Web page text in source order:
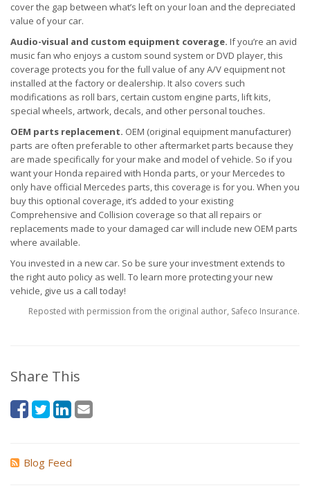
cover the gap between what’s left on your loan and the depreciated
value of your car.
Audio-visual and custom equipment coverage. If you’re an avid
music fan who enjoys a custom sound system or DVD player, this
coverage protects you for the full value of any A/V equipment not
installed at the factory or dealership. It also covers such
modifications as roll bars, certain custom engine parts, lift kits,
special wheels, artwork, decals, and other personal touches.
OEM parts replacement. OEM (original equipment manufacturer)
parts are often preferable to other aftermarket parts because they
are made specifically for your make and model of vehicle. So if you
want your Honda repaired with Honda parts, or your Mercedes to
only have official Mercedes parts, this coverage is for you. When you
buy this optional coverage, it’s added to your existing
Comprehensive and Collision coverage so that all repairs or
replacements made to your damaged car will include new OEM parts
where available.
You invested in a new car. So be sure your investment extends to
the right auto policy as well. To learn more protecting your new
vehicle, give us a call today!
Reposted with permission from the original author, Safeco Insurance.
Share This
Blog Feed